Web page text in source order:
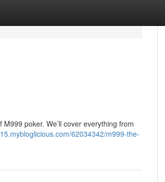
poker. We’ll cover everything from
62034342/m999-the-